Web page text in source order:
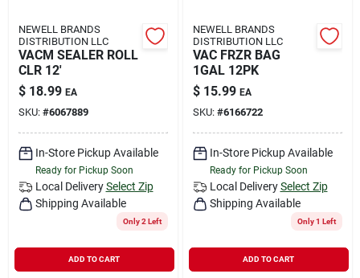
Store Info
Services
YardRX
NEWELL BRANDS
DISTRIBUTION LLC
VACM SEALER ROLL
CLR 12'
$ 18.99 EA
SKU: #6067889
In-Store Pickup Available
Ready for Pickup Soon
Local Delivery Select Zip
Shipping Available
Only 2 Left
ADD TO CART
NEWELL BRANDS
DISTRIBUTION LLC
VAC FRZR BAG
1GAL 12PK
$ 15.99 EA
SKU: #6166722
In-Store Pickup Available
Ready for Pickup Soon
Local Delivery Select Zip
Shipping Available
Only 1 Left
ADD TO CART